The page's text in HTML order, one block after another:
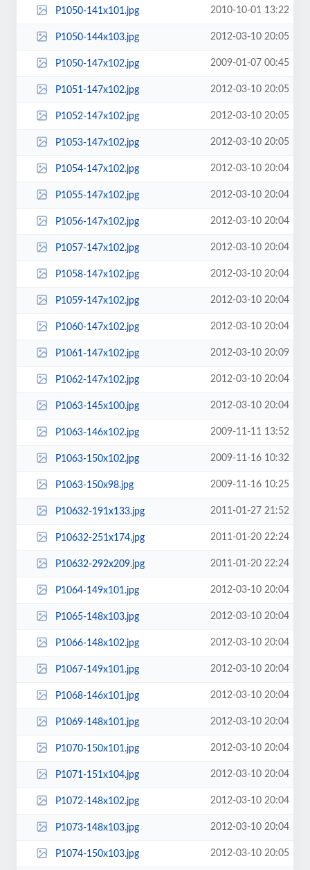
P1050-141x101.jpg 2010-10-01 13:22
P1050-144x103.jpg 2012-03-10 20:05
P1050-147x102.jpg 2009-01-07 00:45
P1051-147x102.jpg 2012-03-10 20:05
P1052-147x102.jpg 2012-03-10 20:05
P1053-147x102.jpg 2012-03-10 20:05
P1054-147x102.jpg 2012-03-10 20:04
P1055-147x102.jpg 2012-03-10 20:04
P1056-147x102.jpg 2012-03-10 20:04
P1057-147x102.jpg 2012-03-10 20:04
P1058-147x102.jpg 2012-03-10 20:04
P1059-147x102.jpg 2012-03-10 20:04
P1060-147x102.jpg 2012-03-10 20:04
P1061-147x102.jpg 2012-03-10 20:09
P1062-147x102.jpg 2012-03-10 20:04
P1063-145x100.jpg 2012-03-10 20:04
P1063-146x102.jpg 2009-11-11 13:52
P1063-150x102.jpg 2009-11-16 10:32
P1063-150x98.jpg 2009-11-16 10:25
P10632-191x133.jpg 2011-01-27 21:52
P10632-251x174.jpg 2011-01-20 22:24
P10632-292x209.jpg 2011-01-20 22:24
P1064-149x101.jpg 2012-03-10 20:04
P1065-148x103.jpg 2012-03-10 20:04
P1066-148x102.jpg 2012-03-10 20:04
P1067-149x101.jpg 2012-03-10 20:04
P1068-146x101.jpg 2012-03-10 20:04
P1069-148x101.jpg 2012-03-10 20:04
P1070-150x101.jpg 2012-03-10 20:04
P1071-151x104.jpg 2012-03-10 20:04
P1072-148x102.jpg 2012-03-10 20:04
P1073-148x103.jpg 2012-03-10 20:04
P1074-150x103.jpg 2012-03-10 20:05